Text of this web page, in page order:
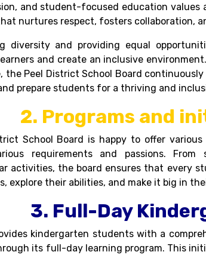
and student-focused education values
nurtures respect, fosters collaboration,
diversity and providing equal
and create an inclusive
the Peel District School Board continuously
prepare students for a thriving and
2. Programs and
School Board is happy to offer
requirements and passions. From
activities, the board ensures that every
explore their abilities, and make it big in
3. Full-Day
kindergarten students with a
its full-day learning program. This